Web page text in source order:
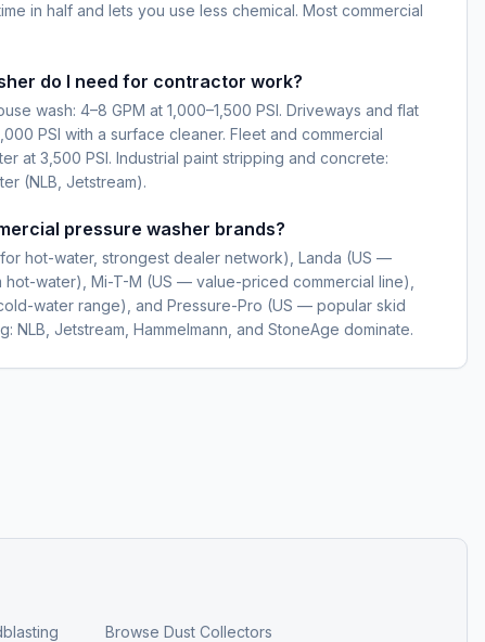
in half and lets you use less chemical. Most commercial
do I need for contractor work?
wash: 4–8 GPM at 1,000–1,500 PSI. Driveways and flat
PSI with a surface cleaner. Fleet and commercial
at 3,500 PSI. Industrial paint stripping and concrete:
(NLB, Jetstream).
pressure washer brands?
hot-water, strongest dealer network), Landa (US —
hot-water), Mi-T-M (US — value-priced commercial line),
water range), and Pressure-Pro (US — popular skid
NLB, Jetstream, Hammelmann, and StoneAge dominate.
Browse Dust Collectors